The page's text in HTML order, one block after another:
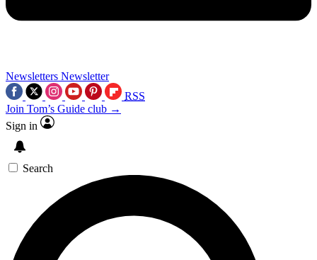
Newsletters Newsletter
RSS
Join Tom’s Guide club →
Sign in
Search